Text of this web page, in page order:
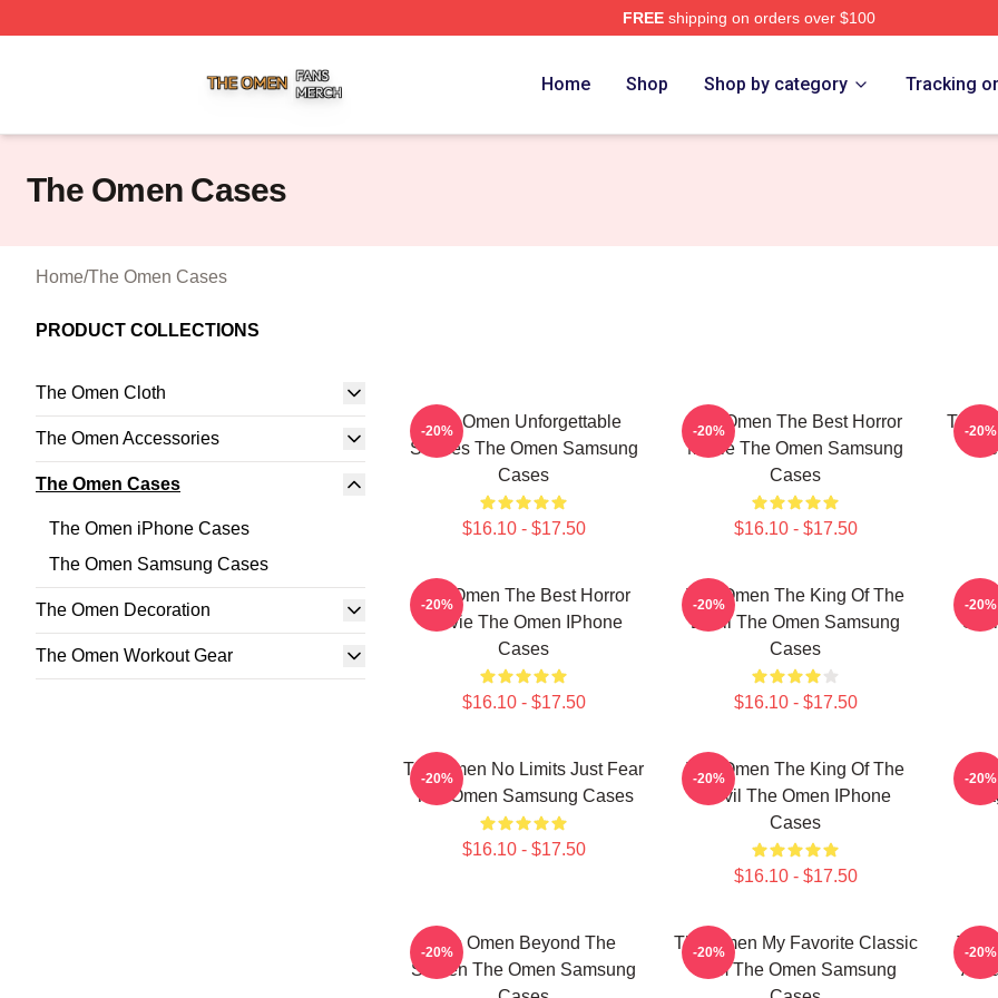
FREEshipping on orders over $100
Home Shop Shop by category Tracking
The Omen Cases
Home/The Omen Cases
PRODUCT COLLECTIONS
The Omen Cloth
The Omen Accessories
The Omen Cases
The Omen iPhone Cases
The Omen Samsung Cases
The Omen Decoration
The Omen Workout Gear
The Omen Unforgettable
Scenes The Omen Samsung
Cases
$16.10 - $17.50
-20%
The Omen The Best Horror
Movie The Omen Samsung
Cases
$16.10 - $17.50
-20%
The-20%
The Omen The Best Horror
Movie The Omen IPhone
Cases
$16.10 - $17.50
-20%
The Omen The King Of The
Devil The Omen Samsung
Cases
$16.10 - $17.50
-20% -20%
The Omen No Limits Just Fear
The Omen Samsung Cases
$16.10 - $17.50
-20%
The Omen The King Of The
Devil The Omen IPhone
Cases
$16.10 - $17.50
-20% -20%
The Omen Beyond The
Screen The Omen Samsung
-20%
The Omen My Favorite Classic
Film The Omen Samsung
-20%
The
-20%